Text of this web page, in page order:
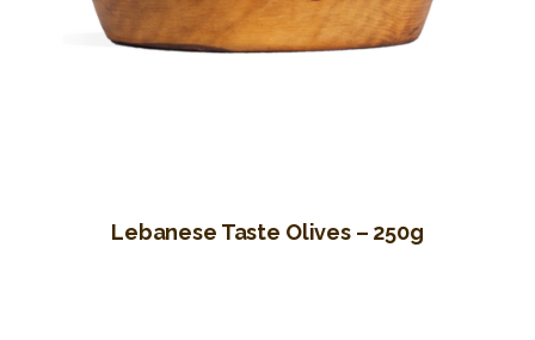
Lebanese Taste Olives – 250g